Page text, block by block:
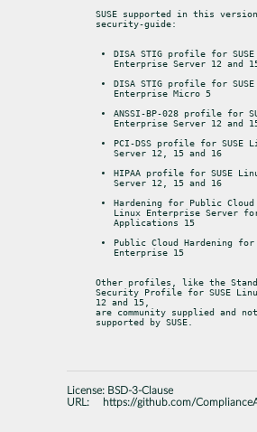
SUSE supported in this
security-guide:
DISA STIG profile for
Enterprise Server 12 and
DISA STIG profile for
Enterprise Micro 5
ANSSI-BP-028 profile for
Enterprise Server 12 and
PCI-DSS profile for SUSE
Server 12, 15 and 16
HIPAA profile for SUSE
Server 12, 15 and 16
Hardening for Public Cloud
Linux Enterprise Server for
Applications 15
Public Cloud Hardening for
Enterprise 15
Other profiles, like the
Security Profile for SUSE
12 and 15,
are community supplied and
supported by SUSE.
License: BSD-3-Clause
URL:
https://github.com/